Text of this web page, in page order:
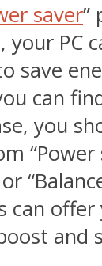
saver”
your PC
save
can
you
“Power
can
and